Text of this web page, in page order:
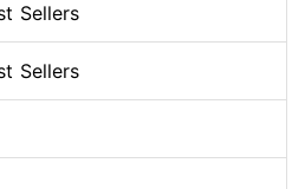
Sellers
Sellers